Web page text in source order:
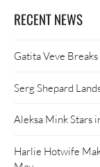
RECENT NEWS
Gatita Veve
Serg Shepard
Aleksa Mink Stars
Harlie Hotwife